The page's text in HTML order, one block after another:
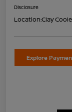
Disclosure
Location:Clay
Explore